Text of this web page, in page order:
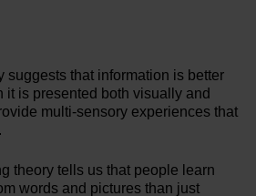
suggests that information is better
it is presented both visually and
multi-sensory experiences that
theory tells us that people learn
words and pictures than just